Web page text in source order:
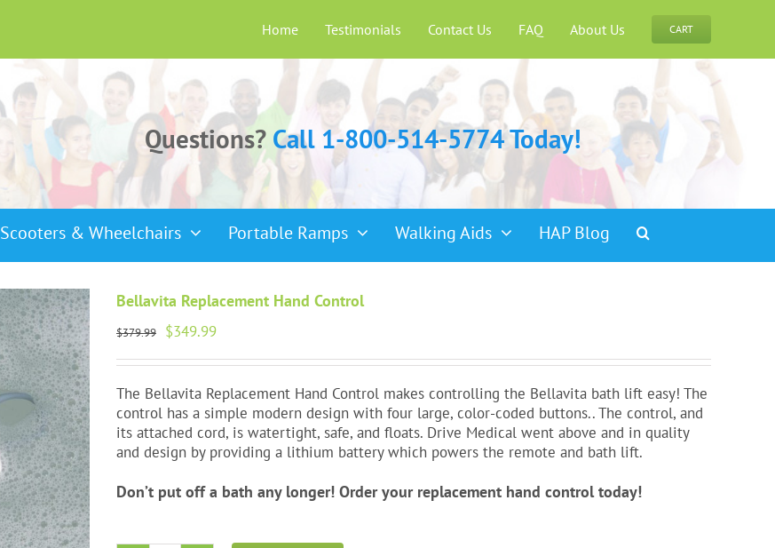
Home Testimonials Contact Us FAQ About Us CART
Questions? Call 1-800-514-5774 Today!
Scooters & Wheelchairs Portable Ramps Walking Aids HAP Blog
Bellavita Replacement Hand Control
$379.99
Original
was:
$379.99.
$349.99Current
is:
$349.99.
The Bellavita Replacement Hand Control makes controlling the Bellavita bath lift easy! The
control has a simple modern design with four large, color-coded buttons.. The control, and
its attached cord, is watertight, safe, and floats. Drive Medical went above and in quality
and design by providing a lithium battery which powers the remote and bath lift.
Don’t put off a bath any longer! Order your replacement hand control today!